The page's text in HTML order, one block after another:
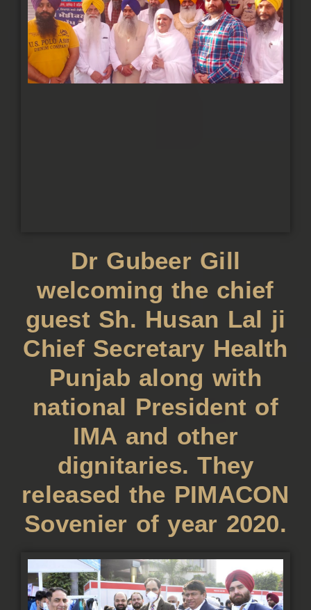
Dr Gubeer Gill
welcoming the chief
guest Sh. Husan Lal ji
Chief Secretary Health
Punjab along with
national President of
IMA and other
dignitaries. They
released the PIMACON
Sovenier of year 2020.